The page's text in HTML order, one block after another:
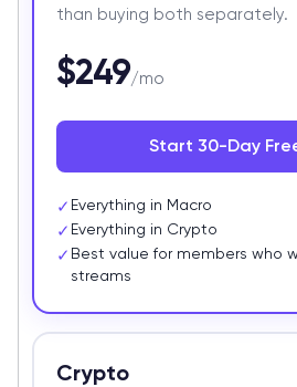
than buying both separately.
$249/mo
Start 30-Day
✓ Everything in Macro
✓ Everything in Crypto
✓ Best value for members who
streams
Crypto